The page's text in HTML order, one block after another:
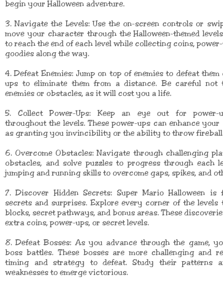
begin your Halloween adventure.
3. Navigate the Levels: Use the on-screen controls or
move your character through the Halloween-themed
to reach the end of each level while collecting coins,
goodies along the way.
4. Defeat Enemies: Jump on top of enemies to defeat
ups to eliminate them from a distance. Be careful
enemies or obstacles, as it will cost you a life.
5. Collect Power-Ups: Keep an eye out for power-
throughout the levels. These power-ups can enhance
as granting you invincibility or the ability to throw
6. Overcome Obstacles: Navigate through challenging
obstacles, and solve puzzles to progress through each
jumping and running skills to overcome gaps, spikes, and
7. Discover Hidden Secrets: Super Mario Halloween
secrets and surprises. Explore every corner of the levels
blocks, secret pathways, and bonus areas. These
extra coins, power-ups, or secret levels.
8. Defeat Bosses: As you advance through the game,
boss battles. These bosses are more challenging and
timing and strategy to defeat. Study their patterns
weaknesses to emerge victorious.